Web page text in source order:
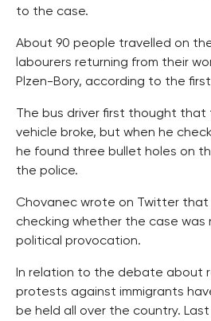
to the case.
About 90 people travelled on
labourers returning from their
Plzen-Bory, according to the
The bus driver first thought
vehicle broke, but when he
he found three bullet holes on
the police.
Chovanec wrote on Twitter
checking whether the case
political provocation.
In relation to the debate about
protests against immigrants
be held all over the country.